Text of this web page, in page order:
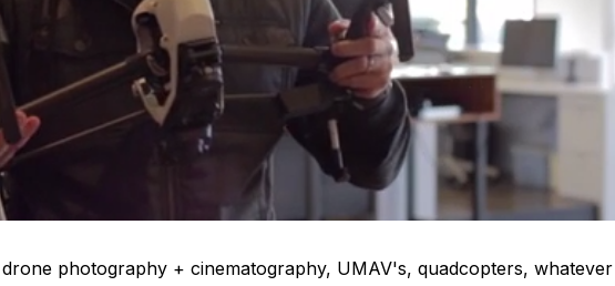
photography + cinematography, UMAV's, quadcopters, whatever